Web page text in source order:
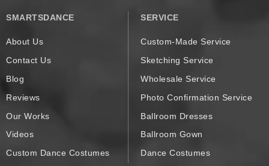
SMARTSDANCE
About Us
Contact Us
Blog
Reviews
Our Works
Videos
Custom Dance Costumes
SERVICE
Custom-Made Service
Sketching Service
Wholesale Service
Photo Confirmation Service
Ballroom Dresses
Ballroom Gown
Dance Costumes